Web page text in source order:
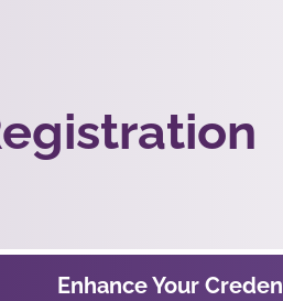
Enhance Your